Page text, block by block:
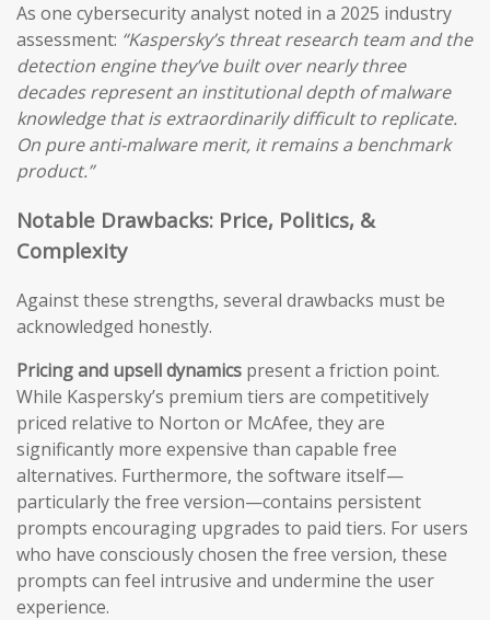
As one cybersecurity analyst noted in a 2025 industry
assessment: “Kaspersky’s threat research team and the
detection engine they’ve built over nearly three
decades represent an institutional depth of malware
knowledge that is extraordinarily difficult to replicate.
On pure anti-malware merit, it remains a benchmark
product.”
Notable Drawbacks: Price, Politics, &
Complexity
Against these strengths, several drawbacks must be
acknowledged honestly.
Pricing and upsell dynamics present a friction point.
While Kaspersky’s premium tiers are competitively
priced relative to Norton or McAfee, they are
significantly more expensive than capable free
alternatives. Furthermore, the software itself—
particularly the free version—contains persistent
prompts encouraging upgrades to paid tiers. For users
who have consciously chosen the free version, these
prompts can feel intrusive and undermine the user
experience.